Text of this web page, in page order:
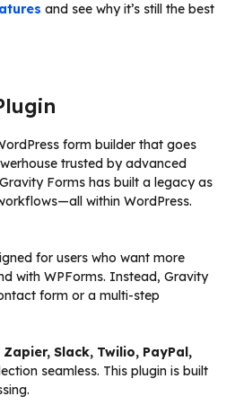
and see why it’s still the best
form builder that goes
trusted by advanced
Forms has built a legacy as
within WordPress.
for users who want more
with WPForms. Instead, Gravity
form or a multi-step
Zapier, Slack, Twilio, PayPal,
seamless. This plugin is built